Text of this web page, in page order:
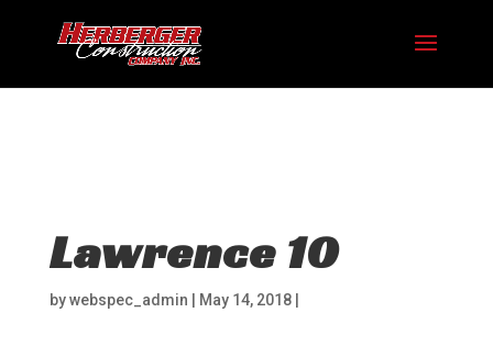
Hosting plan for this site has expired.
avoid service disruption.
Lawrence 10
bywebspec_admin May 14, 2018|